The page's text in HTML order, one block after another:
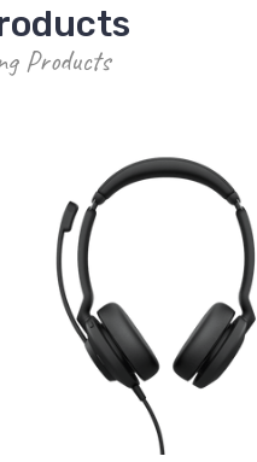
Products